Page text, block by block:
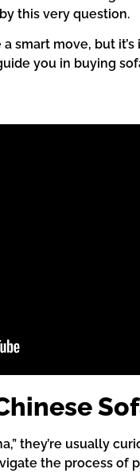
this very question.
smart move, but
you in buying
they’re usually
the process of